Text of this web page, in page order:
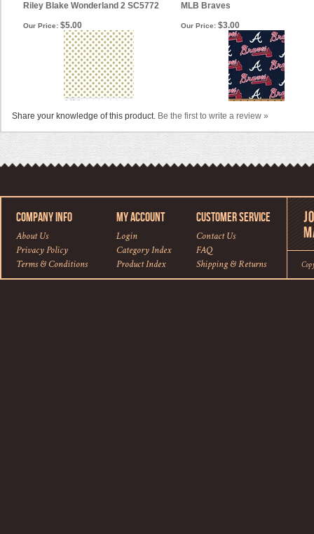
Riley Blake Wonderland 2 SC5772 MLB Braves
Our Price: $5.00 Our Price: $3.00
Share your knowledge of this product. Be the first to write a review »
COMPANY INFO
About Us
Privacy Policy
Terms & Conditions
MY ACCOUNT
Login
Category Index
Product Index
CUSTOMER SERVICE
Contact Us
FAQ
Shipping&Returns